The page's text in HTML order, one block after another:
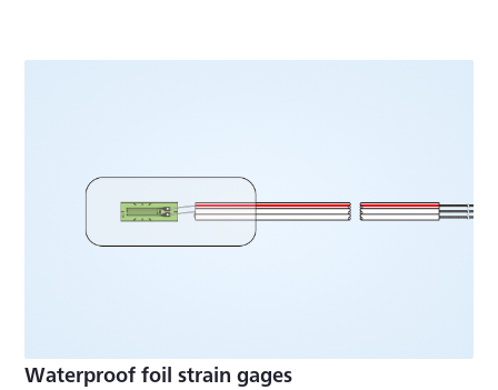
Waterproof foil strain gages